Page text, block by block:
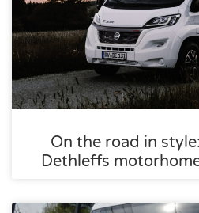
On the road in
Dethleffs